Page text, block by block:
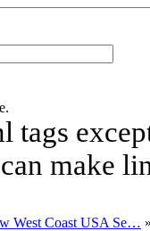
tags
make
West Coast USA Se…